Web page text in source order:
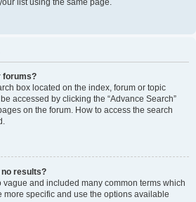
list using the same page.
forums?
box located on the index, forum or topic
accessed by clicking the “Advance Search”
on the forum. How to access the search
results?
and included many common terms which
more specific and use the options available